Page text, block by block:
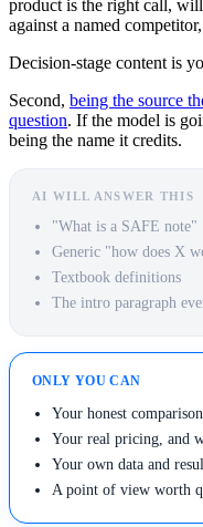
product is the right call,
against a named
Decision-stage content is
Second, being the source
question. If the model is
being the name it credits.
AI WILL ANSWER THIS
"What is a SAFE note"
Generic "how does X
Textbook definitions
The intro paragraph
ONLY YOU CAN
Your honest
Your real pricing, and
Your own data and
A point of view worth